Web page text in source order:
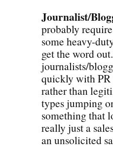
Journalist/
probably
some heavy-
get the word
journalists/
quickly with PR
rather than
types jumping
something that
really just a
an unsolicited